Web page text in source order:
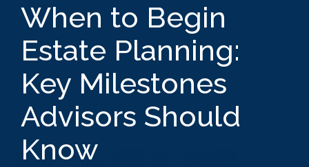
When to Begin
Estate Planning:
Key Milestones
Advisors Should
Know